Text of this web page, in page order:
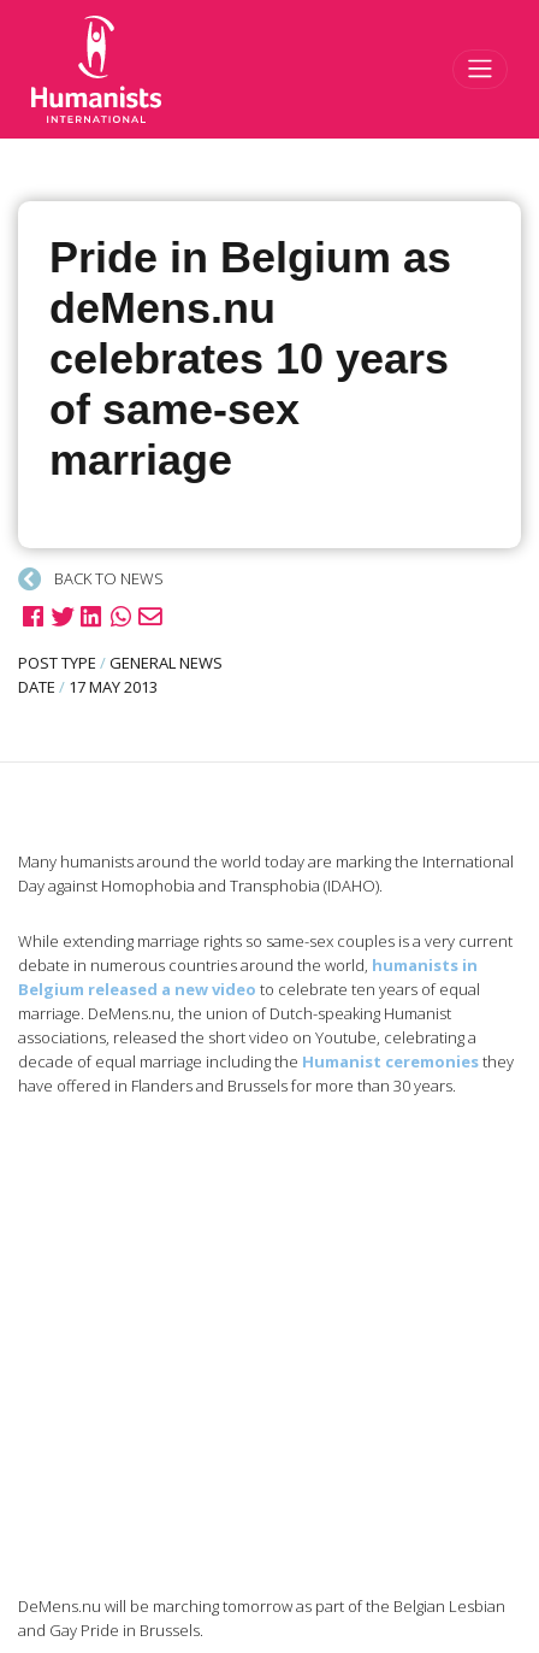
Pride in Belgium as
deMens.nu
celebrates 10 years
of same-sex
marriage
BACK TO NEWS
POST TYPE /GENERAL NEWS
DATE / 17 MAY 2013
Many humanists around the world today are marking the International
Day against Homophobia and Transphobia (IDAHO).
While extending marriage rights so same-sex couples is a very current
debate in numerous countries around the world, humanists in
Belgium released a new video to celebrate ten years of equal
marriage. DeMens.nu, the union of Dutch-speaking Humanist
associations, released the short video on Youtube, celebrating a
decade of equal marriage including the Humanist ceremoniesthey
have offered in Flanders and Brussels for more than 30 years.
DeMens.nu will be marching tomorrow as part of the Belgian Lesbian
and Gay Pride in Brussels.